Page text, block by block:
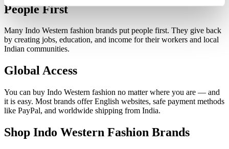
People First
Many Indo Western fashion brands put people first. They give back
by creating jobs, education, and income for their workers and local
Indian communities.
Global Access
You can buy Indo Western fashion no matter where you are — and
it is easy. Most brands offer English websites, safe payment methods
like PayPal, and worldwide shipping from India.
Shop Indo Western Fashion Brands